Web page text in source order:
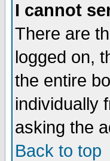
I cannot
There are
logged on,
the entire
individually
asking the
Back to top